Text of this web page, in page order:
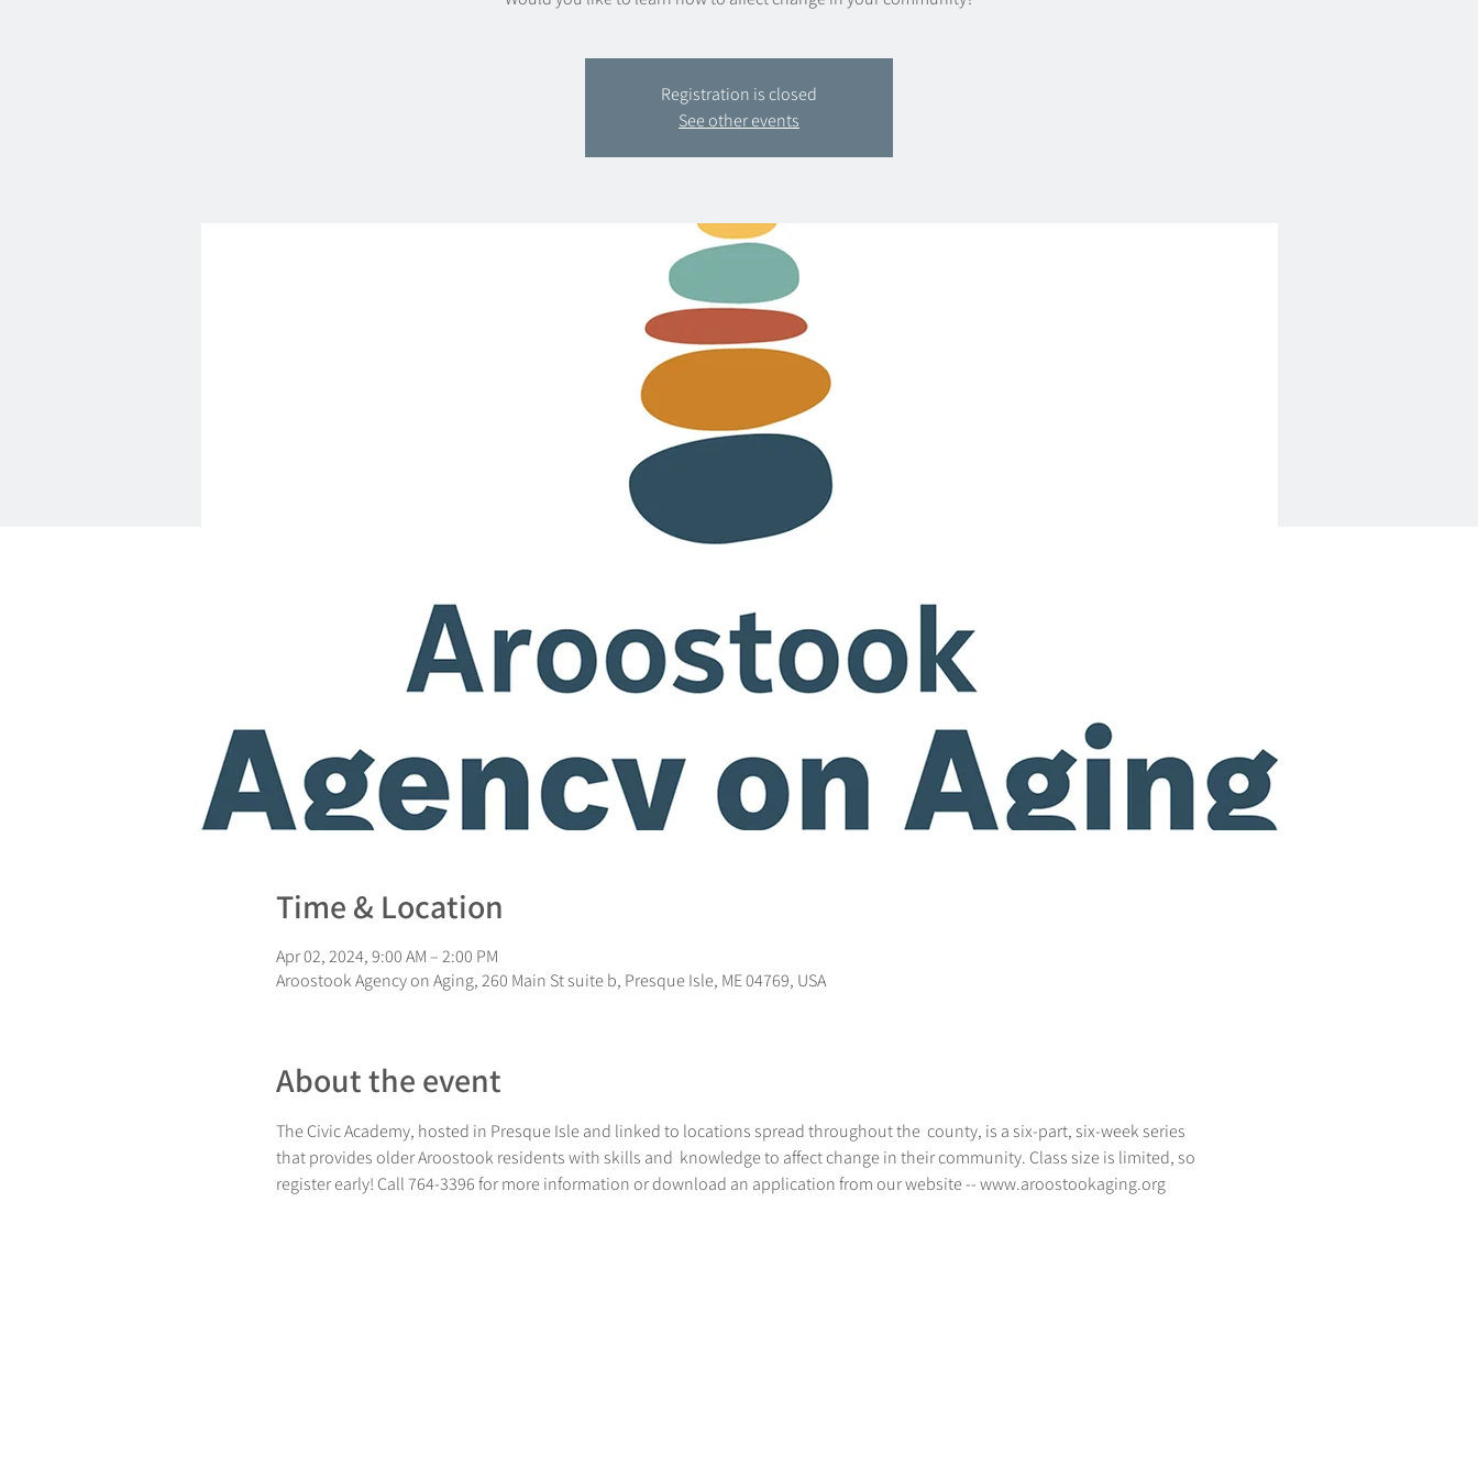
Registration is closed
See other events
Time & Location
Apr 02, 2024, 9:00 AM – 2:00 PM
Aroostook Agency on Aging, 260 Main St suite b, Presque Isle, ME 04769, USA
About the event
The Civic Academy, hosted in Presque Isle and linked to locations spread throughout the  county, is a six-part, six-week series
that provides older Aroostook residents with skills and  knowledge to affect change in their community. Class size is limited, so
register early! Call 764-3396 for more information or download an application from our website -- www.aroostookaging.org